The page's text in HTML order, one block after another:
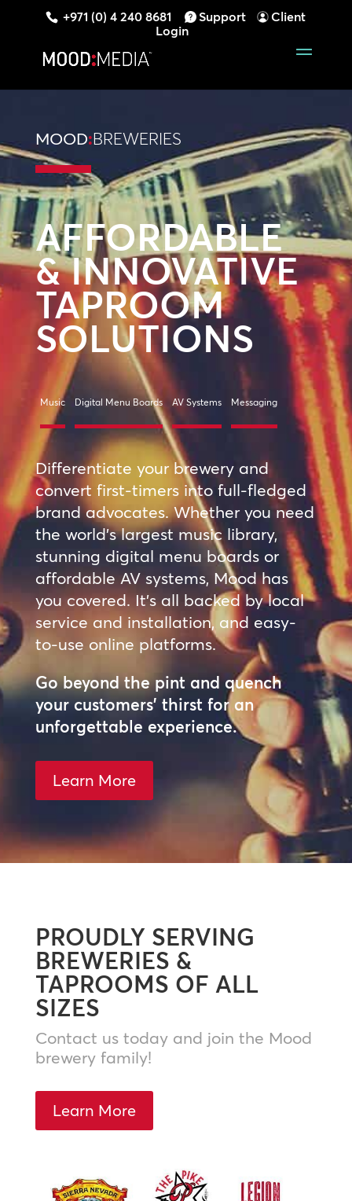
+971 (0) 4 240 8681 Support
Client
Login
MOOD:BREWERIES
AFFORDABLE
& INNOVATIVE
TAPROOM
SOLUTIONS
Music Digital Menu Boards AV Systems Messaging
Differentiate your brewery and
convert first-timers into full-fledged
brand advocates. Whether you need
the world’s largest music library,
stunning digital menu boards or
affordable AV systems, Mood has
you covered. It’s all backed by local
service and installation, and easy-
to-use online platforms.
Go beyond the pint and quench
your customers’ thirst for an
unforgettable experience.
Learn More
PROUDLY SERVING
BREWERIES &
TAPROOMS OF ALL
SIZES
Contact us today and join the Mood
brewery family!
Learn More